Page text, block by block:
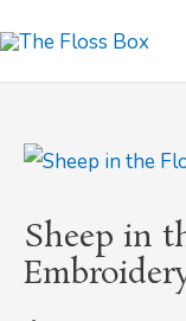
to
content
Sheep in
Sheep
the
Flowers